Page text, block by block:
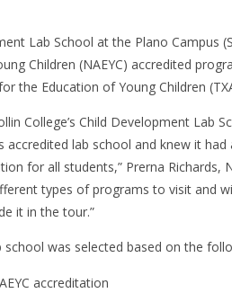
Lab School at the Plano
Children (NAEYC) accredited
the Education of Young Children
College’s Child Development Lab
accredited lab school and knew it
for all students,” Prerna Richards,
types of programs to visit and
it in the tour.”
school was selected based on the
accreditation